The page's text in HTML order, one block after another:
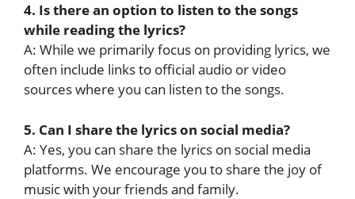
4. Is there an option to listen to the songs
while reading the lyrics?
A: While we primarily focus on providing lyrics, we
often include links to official audio or video
sources where you can listen to the songs.
5. Can I share the lyrics on social media?
A: Yes, you can share the lyrics on social media
platforms. We encourage you to share the joy of
music with your friends and family.